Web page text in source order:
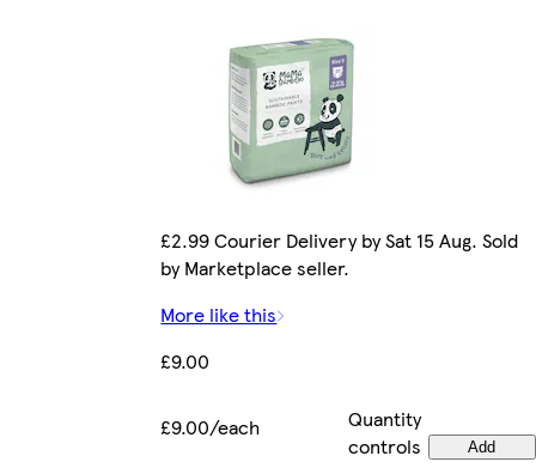
£2.99 Courier Delivery by Sat 15 Aug. Sold
by Marketplace seller.
More like this
£9.00
£9.00/each
Quantity
controls
Add